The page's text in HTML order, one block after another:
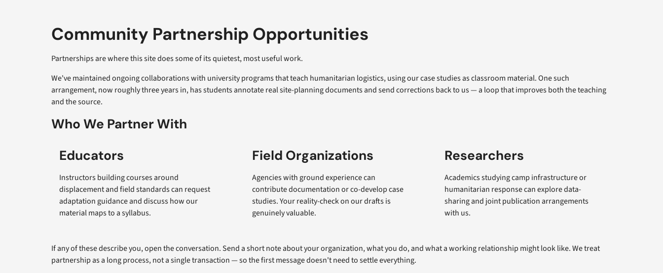
Community Partnership Opportunities
Partnerships are where this site does some of its quietest, most useful work.
We've maintained ongoing collaborations with university programs that teach humanitarian logistics, using our case studies as classroom material. One such
arrangement, now roughly three years in, has students annotate real site-planning documents and send corrections back to us — a loop that improves both the teaching
and the source.
Who We Partner With
Educators
Instructors building courses around
displacement and field standards can request
adaptation guidance and discuss how our
material maps to a syllabus.
Field Organizations
Agencies with ground experience can
contribute documentation or co-develop case
studies. Your reality-check on our drafts is
genuinely valuable.
Researchers
Academics studying camp infrastructure or
humanitarian response can explore data-
sharing and joint publication arrangements
with us.
If any of these describe you, open the conversation. Send a short note about your organization, what you do, and what a working relationship might look like. We treat
partnership as a long process, not a single transaction — so the first message doesn't need to settle everything.